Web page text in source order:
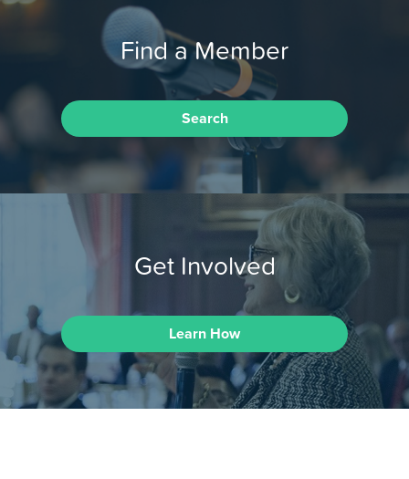
Find a Member
Search
Get Involved
Learn How